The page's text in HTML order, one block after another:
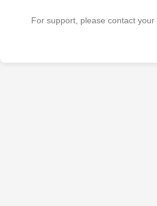
For support, please contact your